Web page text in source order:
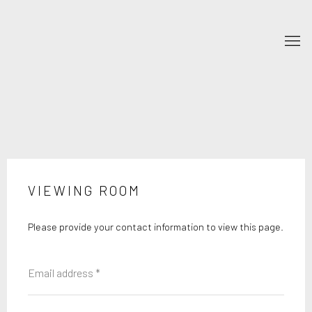
VIEWING ROOM
Please provide your contact information to view this page.